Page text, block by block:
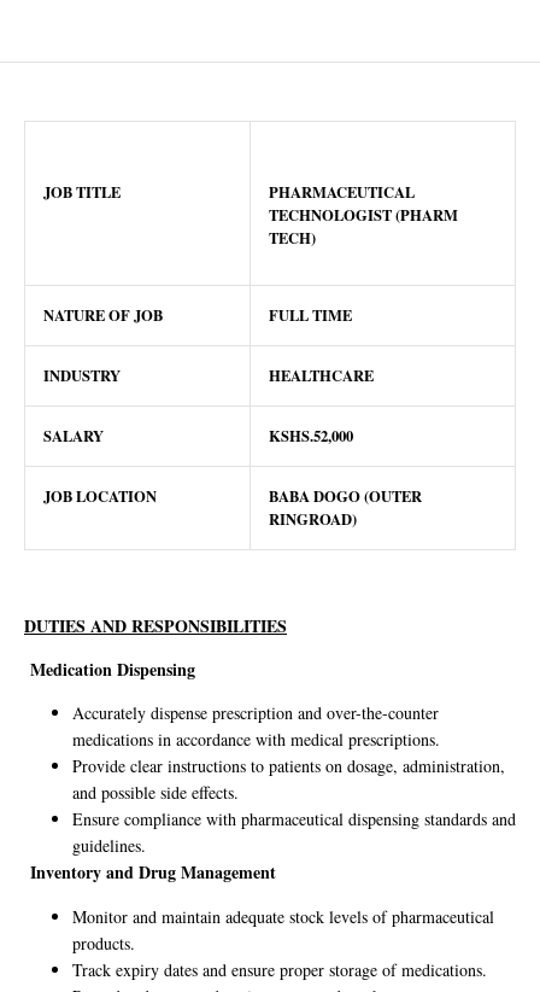
JOB TITLE
PHARMACEUTICAL
TECHNOLOGIST (PHARM
TECH)
NATURE OF JOB FULL TIME
INDUSTRY HEALTHCARE
SALARY KSHS.52,000
JOB LOCATION
BABA DOGO (OUTER
RINGROAD)
DUTIES AND RESPONSIBILITIES
Medication Dispensing
Accurately dispense prescription and over-the-counter
medications in accordance with medical prescriptions.
Provide clear instructions to patients on dosage, administration,
and possible side effects.
Ensure compliance with pharmaceutical dispensing standards and
guidelines.
Inventory and Drug Management
Monitor and maintain adequate stock levels of pharmaceutical
products.
Track expiry dates and ensure proper storage of medications.